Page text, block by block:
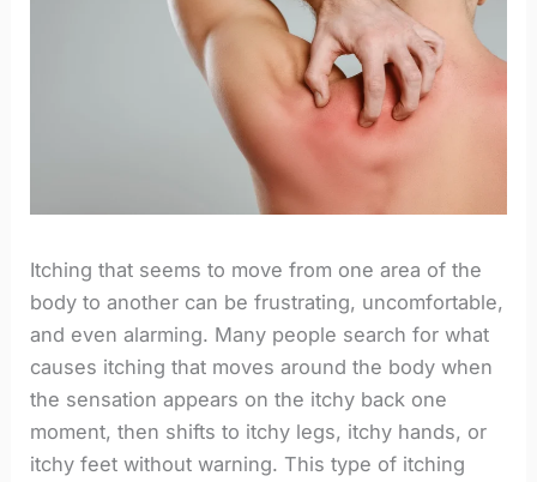
Itching that seems to move from one area of the
body to another can be frustrating, uncomfortable,
and even alarming. Many people search for what
causes itching that moves around the body when
the sensation appears on the itchy back one
moment, then shifts to itchy legs, itchy hands, or
itchy feet without warning. This type of itching